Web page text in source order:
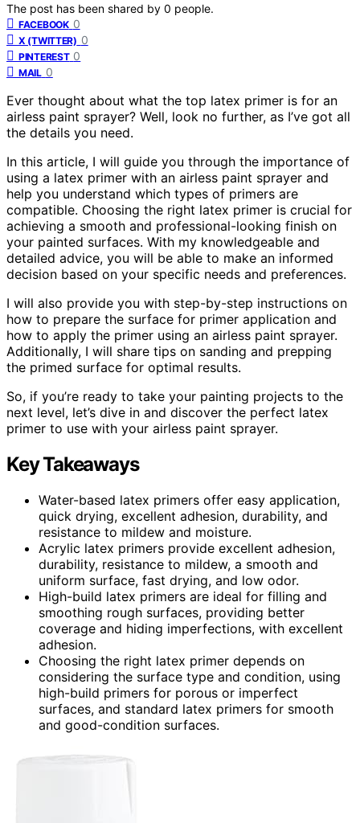
The post has been shared by 0 people.
FACEBOOK 0
X (TWITTER) 0
PINTEREST 0
MAIL 0
Ever thought about what the top latex primer is for an
airless paint sprayer? Well, look no further, as I’ve got all
the details you need.
In this article, I will guide you through the importance of
using a latex primer with an airless paint sprayer and
help you understand which types of primers are
compatible. Choosing the right latex primer is crucial for
achieving a smooth and professional-looking finish on
your painted surfaces. With my knowledgeable and
detailed advice, you will be able to make an informed
decision based on your specific needs and preferences.
I will also provide you with step-by-step instructions on
how to prepare the surface for primer application and
how to apply the primer using an airless paint sprayer.
Additionally, I will share tips on sanding and prepping
the primed surface for optimal results.
So, if you’re ready to take your painting projects to the
next level, let’s dive in and discover the perfect latex
primer to use with your airless paint sprayer.
Key Takeaways
Water-based latex primers offer easy application,
quick drying, excellent adhesion, durability, and
resistance to mildew and moisture.
Acrylic latex primers provide excellent adhesion,
durability, resistance to mildew, a smooth and
uniform surface, fast drying, and low odor.
High-build latex primers are ideal for filling and
smoothing rough surfaces, providing better
coverage and hiding imperfections, with excellent
adhesion.
Choosing the right latex primer depends on
considering the surface type and condition, using
high-build primers for porous or imperfect
surfaces, and standard latex primers for smooth
and good-condition surfaces.